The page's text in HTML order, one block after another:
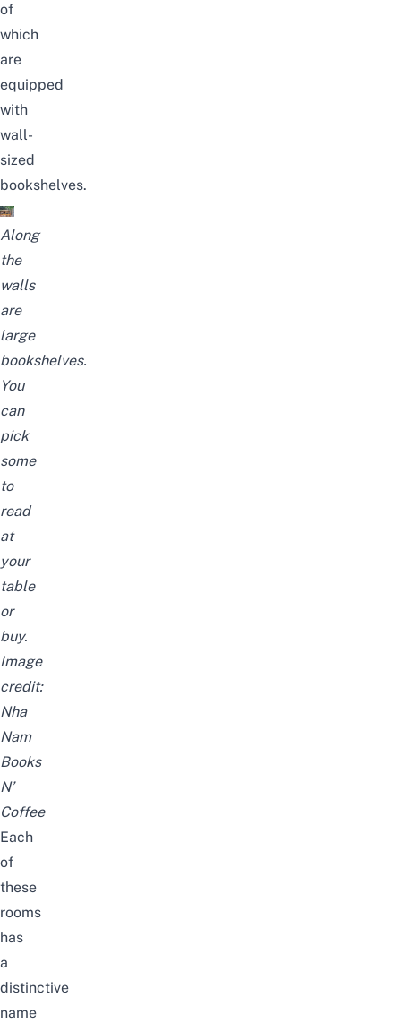
of
which
are
equipped
with
wall-
sized
bookshelves.
Along
the
walls
are
large
bookshelves.
You
can
pick
some
to
read
at
your
table
or
buy.
Image
credit:
Nha
Nam
Books
N’
Coffee
Each
of
these
rooms
has
a
distinctive
name